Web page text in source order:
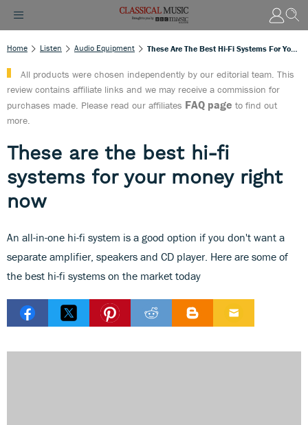
Home Listen Audio Equipment
All products were chosen independently by our editorial team. This
review contains affiliate links and we may receive a commission for
purchases made. Please read our affiliates FAQ page to find out
more.
These are the best hi-fi
systems for your money right
now
An all-in-one hi-fi system is a good option if you don't want a
separate amplifier, speakers and CD player. Here are some of
the best hi-fi systems on the market today